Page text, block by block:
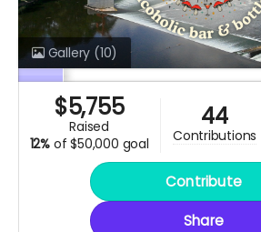
Gallery (10)
$5,755
raised
12% of $50,000 goal
44
contributions
Contribute
Share